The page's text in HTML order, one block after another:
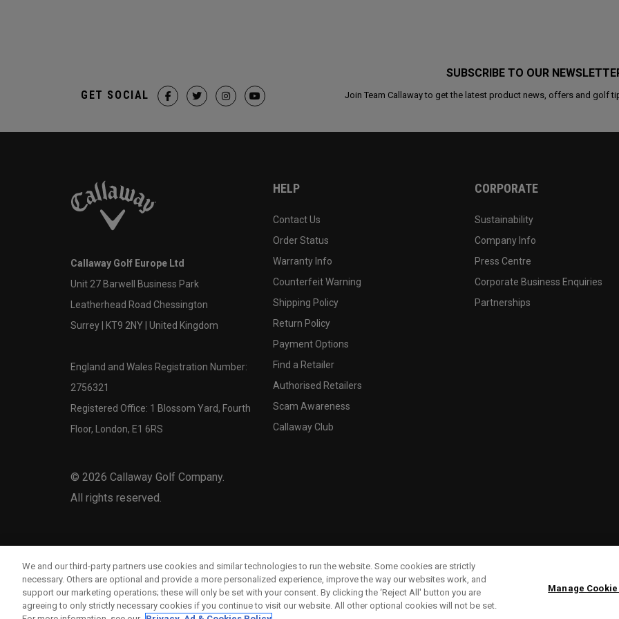
SUBSCRIBE TO OUR
Join Team Callaway to get the latest product news, offers and golf
GET SOCIAL
Callaway Golf Europe Ltd
Unit 27 Barwell Business Park
Leatherhead Road Chessington
Surrey | KT9 2NY | United Kingdom
England and Wales Registration Number:
2756321
Registered Office: 1 Blossom Yard, Fourth
Floor, London, E1 6RS
© 2026 Callaway Golf Company.
All rights reserved.
HELP
Contact Us
Order Status
Warranty Info
Counterfeit Warning
Shipping Policy
Return Policy
Payment Options
Find a Retailer
Authorised Retailers
Scam Awareness
Callaway Club
CORPORATE
Sustainability
Company Info
Press Centre
Corporate Business Enquiries
Partnerships
We and our third-party partners use cookies and similar technologies to run the website. Some cookies are strictly
necessary. Others are optional and provide a more personalized experience, improve the way our websites work, and
support our marketing operations; these will only be set with your consent. By clicking the ‘Reject All' button you are
agreeing to only strictly necessary cookies if you continue to visit our website. All other optional cookies will not be set.
Manage